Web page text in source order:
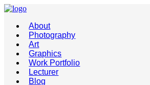
About
Photography
Art
Graphics
Work Portfolio
Lecturer
Blog